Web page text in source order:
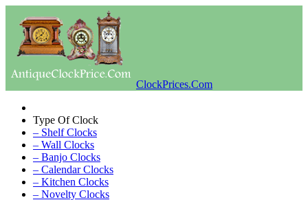
ClockPrices.Com
Type Of Clock
– Shelf Clocks
– Wall Clocks
– Banjo Clocks
– Calendar Clocks
– Kitchen Clocks
– Novelty Clocks